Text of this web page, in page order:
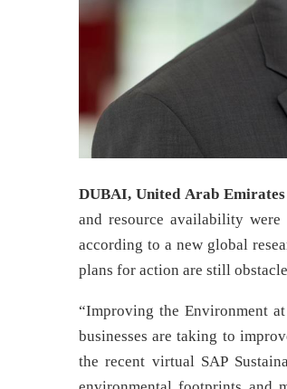
DUBAI, United Arab
and resource availability
according to a new global
plans for action are still
“Improving the Environment
businesses are taking to
the recent virtual SAP